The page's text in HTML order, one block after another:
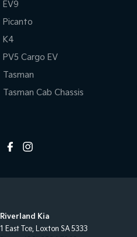
EV9
Picanto
K4
PV5 Cargo EV
Tasman
Tasman Cab Chassis
Riverland Kia
1 East Tce, Loxton SA 5333